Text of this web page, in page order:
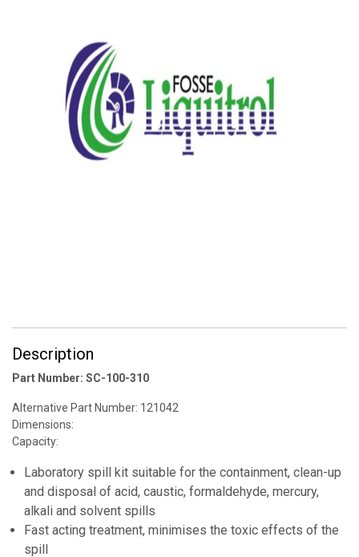
Description
Part Number: SC-100-310
Alternative Part Number: 121042
Dimensions:
Capacity:
Laboratory spill kit suitable for the containment, clean-up
and disposal of acid, caustic, formaldehyde, mercury,
alkali and solvent spills
Fast acting treatment, minimises the toxic effects of the
spill